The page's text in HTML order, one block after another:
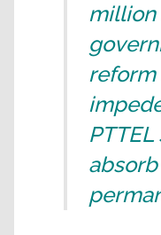
million
reform